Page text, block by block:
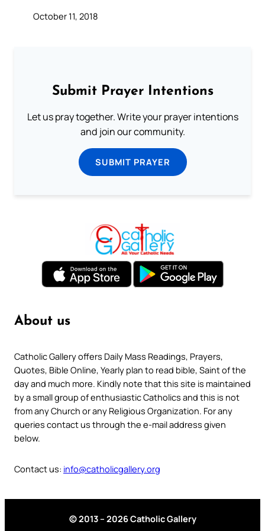
October 11, 2018
Submit Prayer Intentions
Let us pray together. Write your prayer intentions
and join our community.
SUBMIT PRAYER
About us
Catholic Gallery offers Daily Mass Readings, Prayers,
Quotes, Bible Online, Yearly plan to read bible, Saint of the
day and much more. Kindly note that this site is maintained
by a small group of enthusiastic Catholics and this is not
from any Church or any Religious Organization. For any
queries contact us through the e-mail address given
below.
Contact us: info@catholicgallery.org
© 2013 – 2026 Catholic Gallery